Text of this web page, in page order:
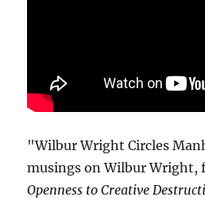
"Wilbur Wright Circles
musings on Wilbur Wright,
Openness to Creative